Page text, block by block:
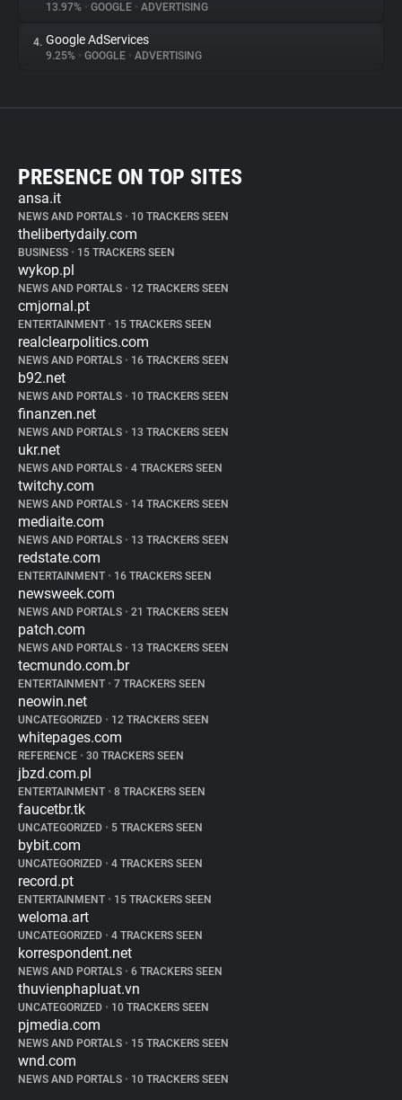
13.97% • GOOGLE • ADVERTISING
4. Google AdServices
9.25% • GOOGLE • ADVERTISING
PRESENCE ON TOP SITES
ansa.it
NEWS AND PORTALS • 10 TRACKERS SEEN
thelibertydaily.com
BUSINESS • 15 TRACKERS SEEN
wykop.pl
NEWS AND PORTALS • 12 TRACKERS SEEN
cmjornal.pt
ENTERTAINMENT • 15 TRACKERS SEEN
realclearpolitics.com
NEWS AND PORTALS • 16 TRACKERS SEEN
b92.net
NEWS AND PORTALS • 10 TRACKERS SEEN
finanzen.net
NEWS AND PORTALS • 13 TRACKERS SEEN
ukr.net
NEWS AND PORTALS • 4 TRACKERS SEEN
twitchy.com
NEWS AND PORTALS • 14 TRACKERS SEEN
mediaite.com
NEWS AND PORTALS • 13 TRACKERS SEEN
redstate.com
ENTERTAINMENT • 16 TRACKERS SEEN
newsweek.com
NEWS AND PORTALS • 21 TRACKERS SEEN
patch.com
NEWS AND PORTALS • 13 TRACKERS SEEN
tecmundo.com.br
ENTERTAINMENT • 7 TRACKERS SEEN
neowin.net
UNCATEGORIZED • 12 TRACKERS SEEN
whitepages.com
REFERENCE • 30 TRACKERS SEEN
jbzd.com.pl
ENTERTAINMENT • 8 TRACKERS SEEN
faucetbr.tk
UNCATEGORIZED • 5 TRACKERS SEEN
bybit.com
UNCATEGORIZED • 4 TRACKERS SEEN
record.pt
ENTERTAINMENT • 15 TRACKERS SEEN
weloma.art
UNCATEGORIZED • 4 TRACKERS SEEN
korrespondent.net
NEWS AND PORTALS • 6 TRACKERS SEEN
thuvienphapluat.vn
UNCATEGORIZED • 10 TRACKERS SEEN
pjmedia.com
NEWS AND PORTALS • 15 TRACKERS SEEN
wnd.com
NEWS AND PORTALS • 10 TRACKERS SEEN